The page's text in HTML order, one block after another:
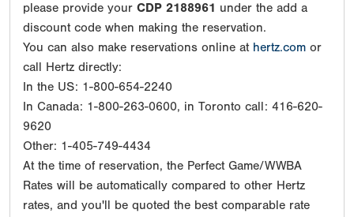
please provide your CDP 2188961 under the add a
discount code when making the reservation.
You can also make reservations online at hertz.com or
call Hertz directly:
In the US: 1-800-654-2240
In Canada: 1-800-263-0600, in Toronto call: 416-620-
9620
Other: 1-405-749-4434
At the time of reservation, the Perfect Game/WWBA
Rates will be automatically compared to other Hertz
rates, and you'll be quoted the best comparable rate